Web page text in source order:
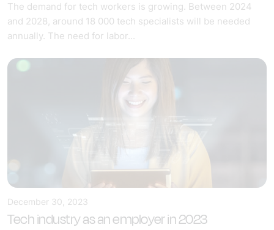
The demand for tech workers is growing. Between 2024
and 2028, around 18 000 tech specialists will be needed
annually. The need for labor...
December 30, 2023
Tech industry as an employer in 2023